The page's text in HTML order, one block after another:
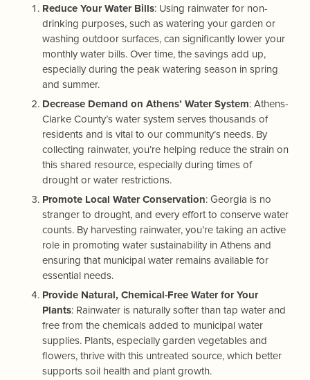
Reduce Your Water Bills: Using rainwater for non-
drinking purposes, such as watering your garden or
washing outdoor surfaces, can significantly lower your
monthly water bills. Over time, the savings add up,
especially during the peak watering season in spring
and summer.
Decrease Demand on Athens’ Water System: Athens-
Clarke County’s water system serves thousands of
residents and is vital to our community’s needs. By
collecting rainwater, you’re helping reduce the strain on
this shared resource, especially during times of
drought or water restrictions.
Promote Local Water Conservation: Georgia is no
stranger to drought, and every effort to conserve water
counts. By harvesting rainwater, you’re taking an active
role in promoting water sustainability in Athens and
ensuring that municipal water remains available for
essential needs.
Provide Natural, Chemical-Free Water for Your
Plants: Rainwater is naturally softer than tap water and
free from the chemicals added to municipal water
supplies. Plants, especially garden vegetables and
flowers, thrive with this untreated source, which better
supports soil health and plant growth.